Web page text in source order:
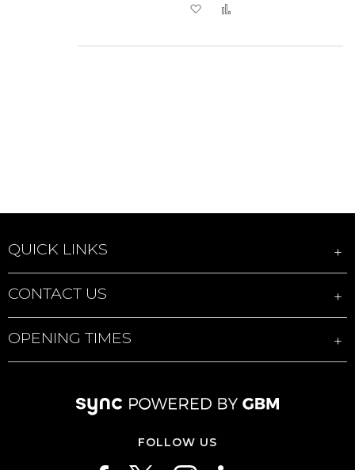
Add to Wish List
QUICK LINKS
CONTACT US
OPENING TIMES
FOLLOW US